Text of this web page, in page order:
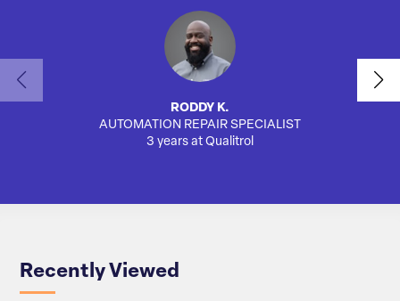
RODDY K.
AUTOMATION REPAIR SPECIALIST
3 years at Qualitrol
Recently Viewed